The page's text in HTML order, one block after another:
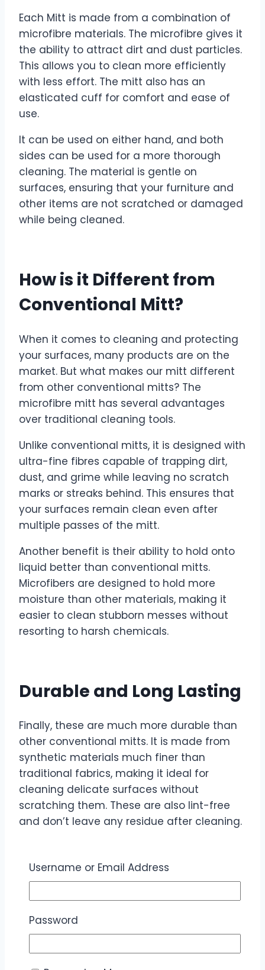
Each Mitt is made from a combination of
microfibre materials. The microfibre gives it
the ability to attract dirt and dust particles.
This allows you to clean more efficiently
with less effort. The mitt also has an
elasticated cuff for comfort and ease of
use.
It can be used on either hand, and both
sides can be used for a more thorough
cleaning. The material is gentle on
surfaces, ensuring that your furniture and
other items are not scratched or damaged
while being cleaned.
How is it Different from
Conventional Mitt?
When it comes to cleaning and protecting
your surfaces, many products are on the
market. But what makes our mitt different
from other conventional mitts? The
microfibre mitt has several advantages
over traditional cleaning tools.
Unlike conventional mitts, it is designed with
ultra-fine fibres capable of trapping dirt,
dust, and grime while leaving no scratch
marks or streaks behind. This ensures that
your surfaces remain clean even after
multiple passes of the mitt.
Another benefit is their ability to hold onto
liquid better than conventional mitts.
Microfibers are designed to hold more
moisture than other materials, making it
easier to clean stubborn messes without
resorting to harsh chemicals.
Durable and Long Lasting
Finally, these are much more durable than
other conventional mitts. It is made from
synthetic materials much finer than
traditional fabrics, making it ideal for
cleaning delicate surfaces without
scratching them. These are also lint-free
and don’t leave any residue after cleaning.
hand and machine-washable, so you can
toss them in the washing machine when
You can also use them with any cleaning
solution or product. Whether using water,
vinegar, or a specific cleaning agent, you
Username or Email Address
Password